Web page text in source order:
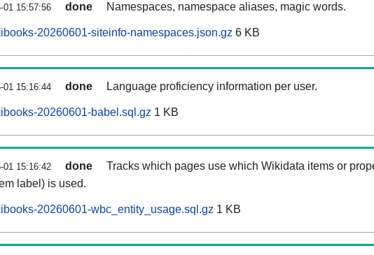
01 15:57:56 done Namespaces, namespace aliases, magic words.
20260601-siteinfo-namespaces.json.gz 6 KB
01 15:16:44 done Language proficiency information per user.
20260601-babel.sql.gz 1 KB
01 15:16:42 done
Tracks which pages use which Wikidata items or
label) is used.
20260601-wbc_entity_usage.sql.gz 1 KB